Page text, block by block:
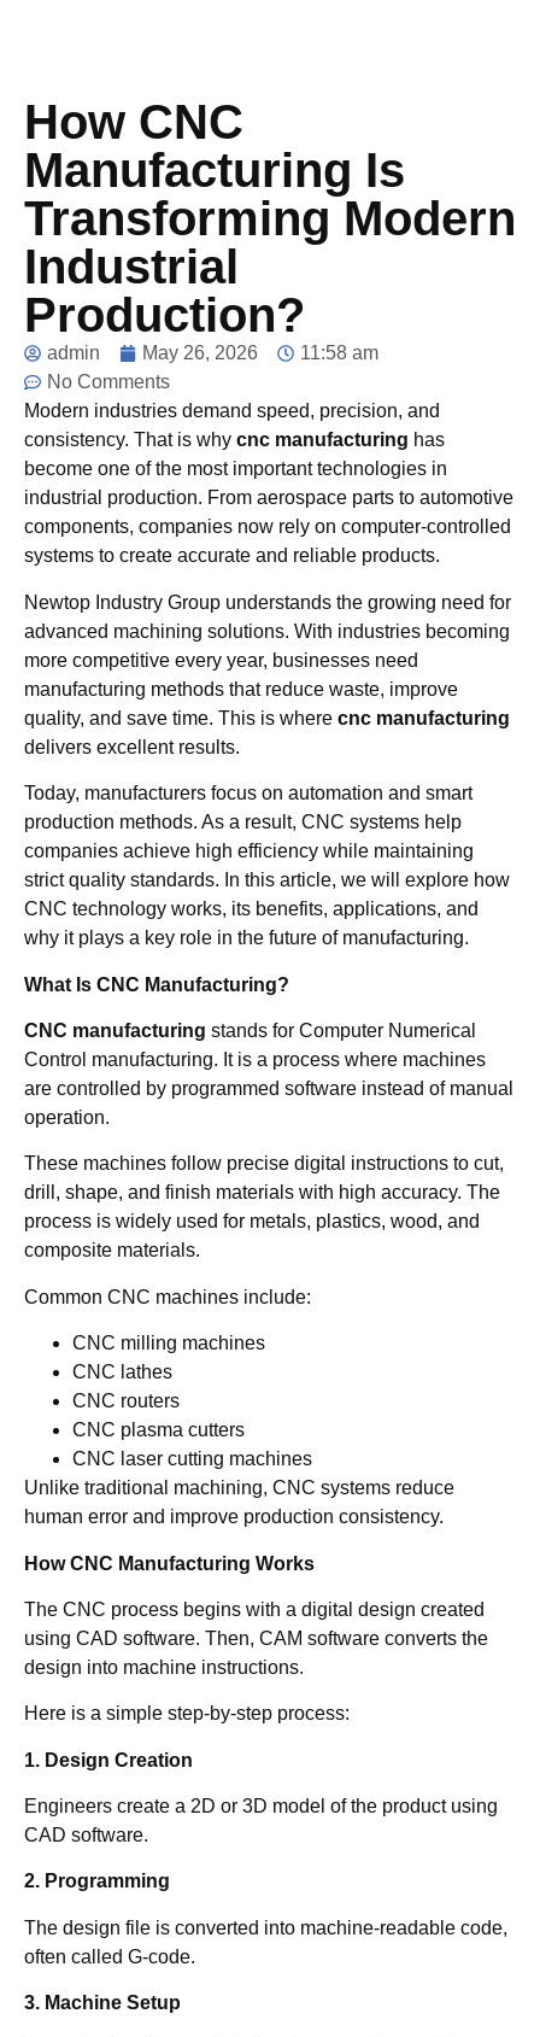
How CNC
Manufacturing Is
Transforming Modern
Industrial
Production?
admin May 26, 2026
11:58 am
No Comments
Modern industries demand speed, precision, and
consistency. That is why cnc manufacturing has
become one of the most important technologies in
industrial production. From aerospace parts to automotive
components, companies now rely on computer-controlled
systems to create accurate and reliable products.
Newtop Industry Group understands the growing need for
advanced machining solutions. With industries becoming
more competitive every year, businesses need
manufacturing methods that reduce waste, improve
quality, and save time. This is where cnc manufacturing
delivers excellent results.
Today, manufacturers focus on automation and smart
production methods. As a result, CNC systems help
companies achieve high efficiency while maintaining
strict quality standards. In this article, we will explore how
CNC technology works, its benefits, applications, and
why it plays a key role in the future of manufacturing.
What Is CNC Manufacturing?
CNC manufacturing stands for Computer Numerical
Control manufacturing. It is a process where machines
are controlled by programmed software instead of manual
operation.
These machines follow precise digital instructions to cut,
drill, shape, and finish materials with high accuracy. The
process is widely used for metals, plastics, wood, and
composite materials.
Common CNC machines include:
CNC milling machines
CNC lathes
CNC routers
CNC plasma cutters
CNC laser cutting machines
Unlike traditional machining, CNC systems reduce
human error and improve production consistency.
How CNC Manufacturing Works
The CNC process begins with a digital design created
using CAD software. Then, CAM software converts the
design into machine instructions.
Here is a simple step-by-step process:
1. Design Creation
Engineers create a 2D or 3D model of the product using
CAD software.
2. Programming
The design file is converted into machine-readable code,
often called G-code.
3. Machine Setup